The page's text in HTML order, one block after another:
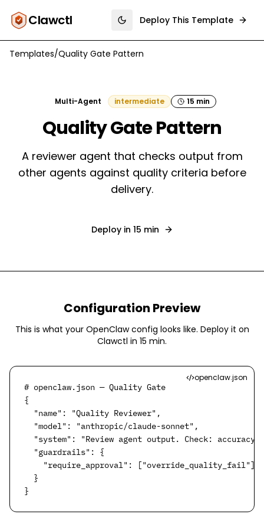
Clawctl Toggle theme
Deploy This Template
Templates/Quality Gate Pattern
Multi-Agent intermediate 15 min
Quality Gate Pattern
A reviewer agent that checks output from
other agents against quality criteria before
delivery.
Deploy in 15 min
Configuration Preview
This is what your OpenClaw config looks like. Deploy it on
Clawctl in 15 min.
openclaw.json
# openclaw.json — Quality Gate
{
  "name": "Quality Reviewer",
  "model": "anthropic/claude-sonnet",
"system": "Review agent output. Check:
  "guardrails": {
    "require_approval": ["override_quality_fail"]
  }
}